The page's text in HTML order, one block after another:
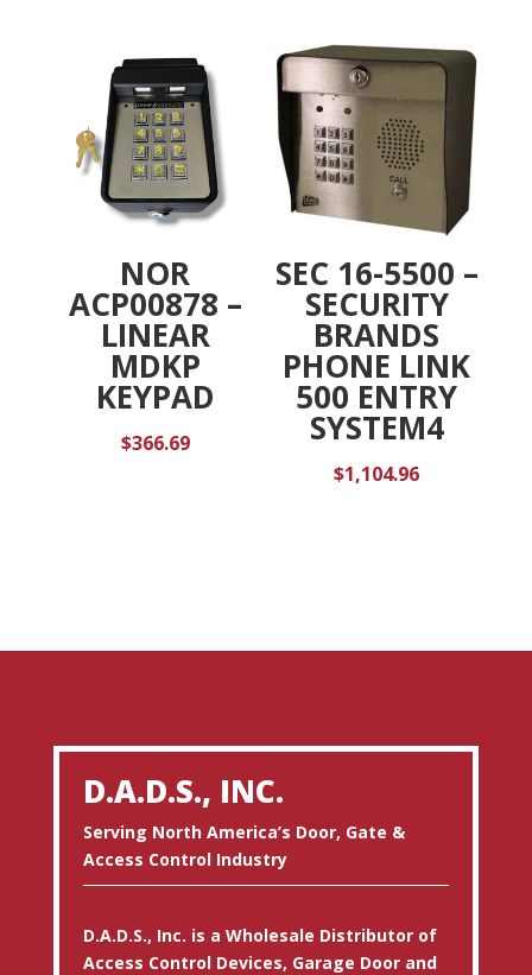
NOR
ACP00878 –
LINEAR
MDKP
KEYPAD
$366.69
SEC 16-5500 –
SECURITY
BRANDS
PHONE LINK
500 ENTRY
SYSTEM4
$1,104.96
D.A.D.S., INC.
Serving North America’s Door, Gate &
Access Control Industry
D.A.D.S., Inc. is a Wholesale Distributor of
Access Control Devices, Garage Door and